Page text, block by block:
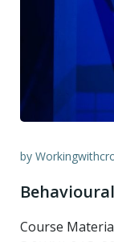
by
Course